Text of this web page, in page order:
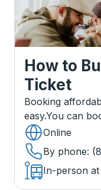
How to
Ticket
Booking
easy.You can
Online
By phone:
In-person